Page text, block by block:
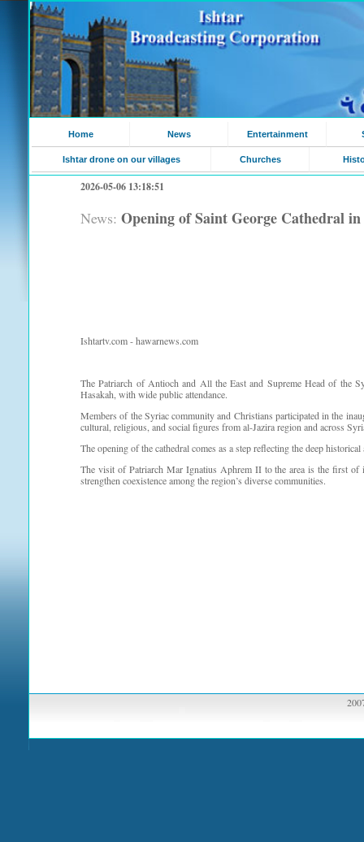
Home News Entertainment
Ishtar drone on our villages Churches
2026-05-06 13:18:51
News: Opening of Saint George Cathedral
Ishtartv.com - hawarnews.com
The Patriarch of Antioch and All the East and Supreme Head of the
Hasakah, with wide public attendance.
Members of the Syriac community and Christians participated in the
cultural, religious, and social figures from al-Jazira region and across
The opening of the cathedral comes as a step reflecting the deep
The visit of Patriarch Mar Ignatius Aphrem II to the area is the first of
strengthen coexistence among the region’s diverse communities.